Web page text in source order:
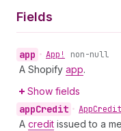
Fields
app • App! non-null
A Shopify app.
Show fields
appCredit • App
A credit issued to a